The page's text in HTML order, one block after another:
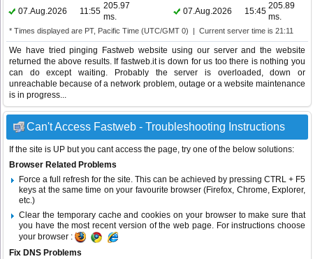
07.Aug.2026
11:55
205.97
ms.
07.Aug.2026 15:45
205.89
ms.
* Times displayed are PT, Pacific Time (UTC/GMT 0) | Current server time is 21:11
We have tried pinging Fastweb website using our server and the website
returned the above results. If fastweb.it is down for us too there is nothing you
can do except waiting. Probably the server is overloaded, down or
unreachable because of a network problem, outage or a website maintenance
is in progress...
Can't Access Fastweb - Troubleshooting Instructions
If the site is UP but you cant access the page, try one of the below solutions:
Browser Related Problems
Force a full refresh for the site. This can be achieved by pressing CTRL + F5
keys at the same time on your favourite browser (Firefox, Chrome, Explorer,
etc.)
Clear the temporary cache and cookies on your browser to make sure that
you have the most recent version of the web page. For instructions choose
your browser :
Fix DNS Problems